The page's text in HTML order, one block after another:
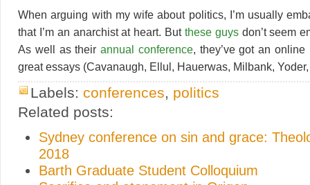
When arguing with my wife about politics, I’m usually
that I’m an anarchist at heart. But these guysdon’t seem
As well as their annual conference, they’ve got an online
great essays (Cavanaugh, Ellul, Hauerwas, Milbank,
Labels: conferences
politics
Related posts:
Sydney conference on sin and grace:
2018
Barth Graduate Student Colloquium